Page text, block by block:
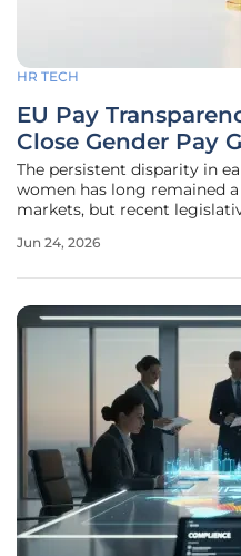
HR TECH
EU Pay
Close Gender Pay
The persistent disparity in
women has long remained
markets, but recent
theoretical concern into a
Jun 24, 2026